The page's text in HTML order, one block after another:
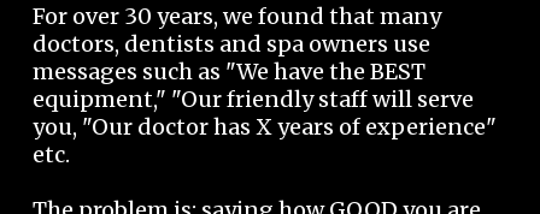
For over 30 years, we found that many
doctors, dentists and spa owners use
messages such as "We have the BEST
equipment," "Our friendly staff will serve
you, "Our doctor has X years of experience"
etc.